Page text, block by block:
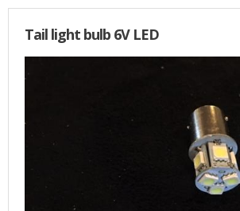
Tail light bulb 6V LED